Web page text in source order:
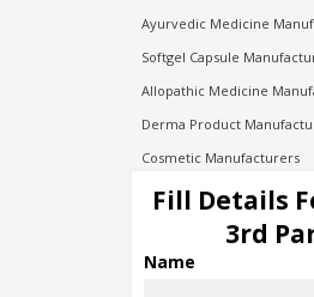
Ayurvedic Medicine
Softgel Capsule
Allopathic Medicine
Derma Product
Cosmetic Manufacturers
Injection Manufacturers
Pharma Manufacturers
Pharma Contract
Fill Details
3rd
Name